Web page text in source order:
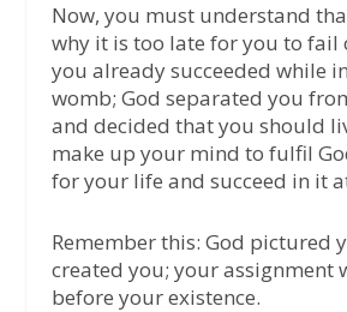
Now, you must understand
why it is too late for you to fail
you already succeeded while
womb; God separated you
and decided that you should
make up your mind to fulfil
for your life and succeed in it
Remember this: God pictured
created you; your assignment
before your existence.